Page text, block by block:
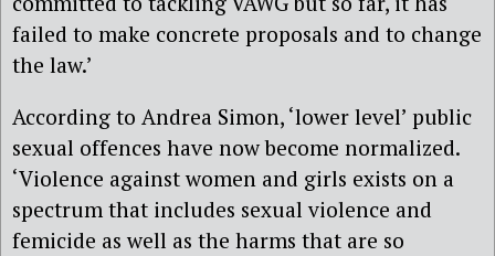
failed to make concrete proposals and to change
the law.’
According to Andrea Simon, ‘lower level’ public
sexual offences have now become normalized.
‘Violence against women and girls exists on a
spectrum that includes sexual violence and
femicide as well as the harms that are so